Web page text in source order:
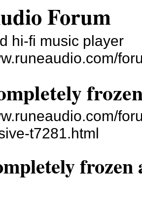
Forum
hi-fi music player
t7281.html
frozen